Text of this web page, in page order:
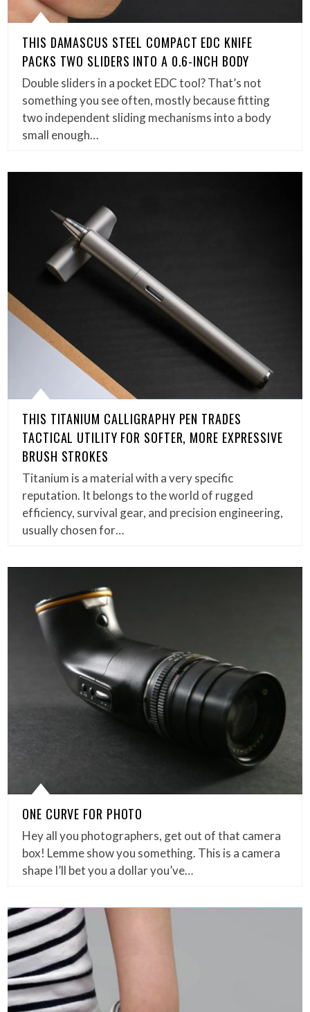
THIS DAMASCUS STEEL COMPACT EDC KNIFE
PACKS TWO SLIDERS INTO A 0.6-INCH BODY
Double sliders in a pocket EDC tool? That’s not
something you see often, mostly because fitting
two independent sliding mechanisms into a body
small enough…
THIS TITANIUM CALLIGRAPHY PEN TRADES
TACTICAL UTILITY FOR SOFTER, MORE EXPRESSIVE
BRUSH STROKES
Titanium is a material with a very specific
reputation. It belongs to the world of rugged
efficiency, survival gear, and precision engineering,
usually chosen for…
ONE CURVE FOR PHOTO
Hey all you photographers, get out of that camera
box! Lemme show you something. This is a camera
shape I’ll bet you a dollar you’ve…